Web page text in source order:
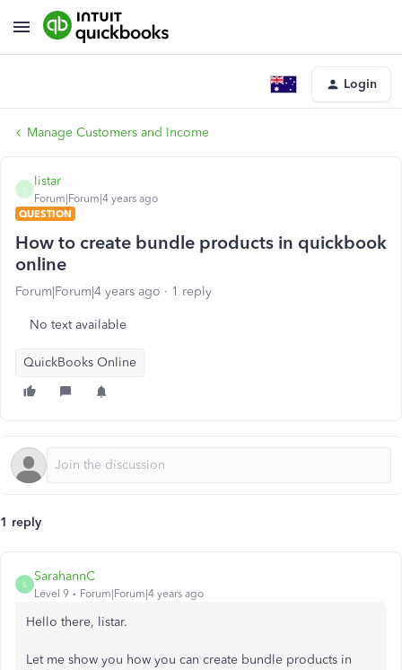
Login
Manage Customers and Income
listar
Forum|Forum|4 years ago
QUESTION
How to create bundle products in quickbook
online
Forum|Forum|4 years ago 1 reply
No text available
QuickBooks Online
1 reply
S
SarahannC
Level 9 Forum|Forum|4 years ago
Hello there, listar.
Let me show you how you can create bundle products in